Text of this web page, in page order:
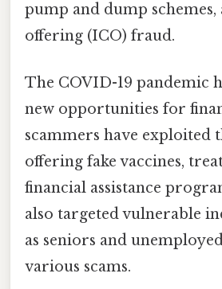
pump and dump
offering (ICO) fraud.
The COVID-19 pandemic
new opportunities for
scammers have exploited
offering fake vaccines,
financial assistance
also targeted vulnerable
as seniors and
various scams.